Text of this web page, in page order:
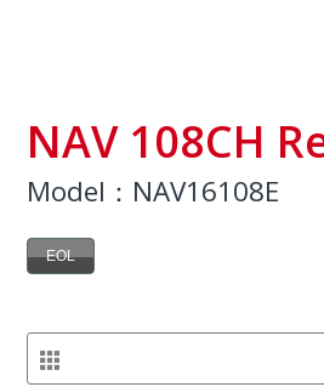
NAV 108CH
Model：NAV16108E
EOL